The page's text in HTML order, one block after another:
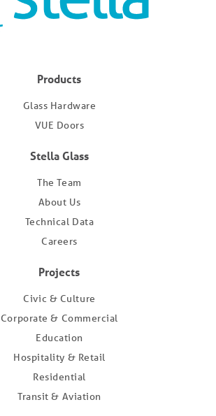
Products
Glass Hardware
VUE Doors
Stella Glass
The Team
About Us
Technical Data
Careers
Projects
Civic & Culture
Corporate & Commercial
Education
Hospitality & Retail
Residential
Transit & Aviation